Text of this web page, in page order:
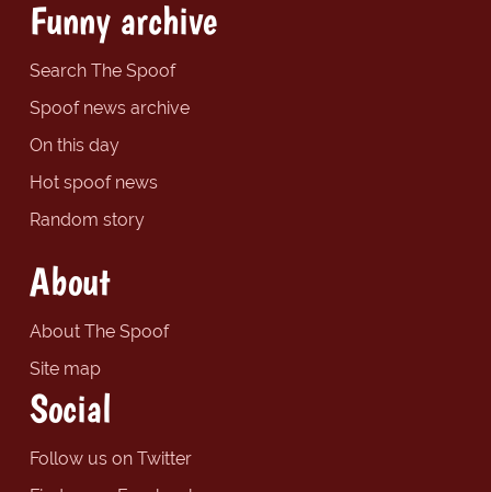
Funny archive
Search The Spoof
Spoof news archive
On this day
Hot spoof news
Random story
About
About The Spoof
Site map
Social
Follow us on Twitter